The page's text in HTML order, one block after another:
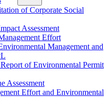
of Corporate Social
Assessment
Effort
Management and
of Environmental Permit
Assessment
Effort and Environmental